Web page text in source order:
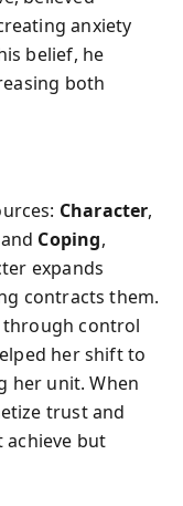
anxiety
belief, he
both
Character,
Coping,
expands
contracts them.
through control
her shift to
her unit. When
trust and
achieve but